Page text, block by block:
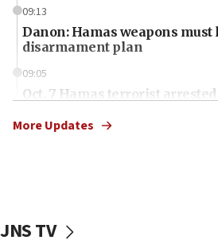
09:13
Danon: Hamas weapons must
disarmament plan
09:05
Oct. 7 Hamas terrorist
vessels under Iran blockade
More Updates
JNS TV